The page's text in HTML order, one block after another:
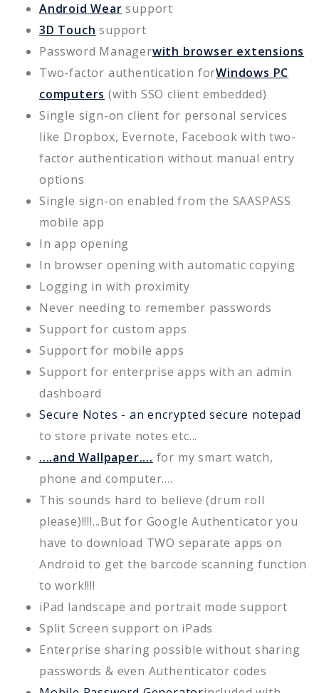
Android Wear support
3D Touch support
Password Managerwith browser extensions
Two-factor authentication forWindows PC
computers (with SSO client embedded)
Single sign-on client for personal services
like Dropbox, Evernote, Facebook with two-
factor authentication without manual entry
options
Single sign-on enabled from the SAASPASS
mobile app
In app opening
In browser opening with automatic copying
Logging in with proximity
Never needing to remember passwords
Support for custom apps
Support for mobile apps
Support for enterprise apps with an admin
dashboard
Secure Notes - an encrypted secure notepad
to store private notes etc...
....and Wallpaper.... for my smart watch,
phone and computer....
This sounds hard to believe (drum roll
please)!!!!...But for Google Authenticator you
have to download TWO separate apps on
Android to get the barcode scanning function
to work!!!!
iPad landscape and portrait mode support
Split Screen support on iPads
Enterprise sharing possible without sharing
passwords & even Authenticator codes